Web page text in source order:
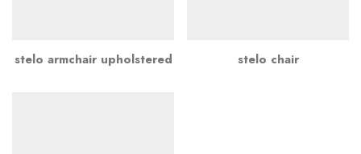
stelo armchair upholstered stelo chair